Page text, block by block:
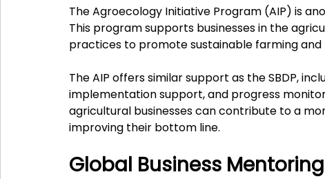
The Agroecology Initiative Program (AIP) is
This program supports businesses in the
practices to promote sustainable farming and
The AIP offers similar support as the SBDP,
implementation support, and progress
agricultural businesses can contribute to a
improving their bottom line.
Global Business